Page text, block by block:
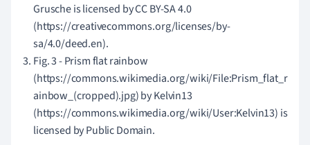
Grusche is licensed by CC BY-SA 4.0
(https://creativecommons.org/licenses/by-
sa/4.0/deed.en).
Fig. 3 - Prism flat rainbow
(https://commons.wikimedia.org/wiki/File:Prism_flat_r
ainbow_(cropped).jpg) by Kelvin13
(https://commons.wikimedia.org/wiki/User:Kelvin13) is
licensed by Public Domain.